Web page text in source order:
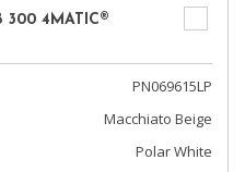
300 4MATIC®
PN069615LP
Macchiato Beige
Polar White